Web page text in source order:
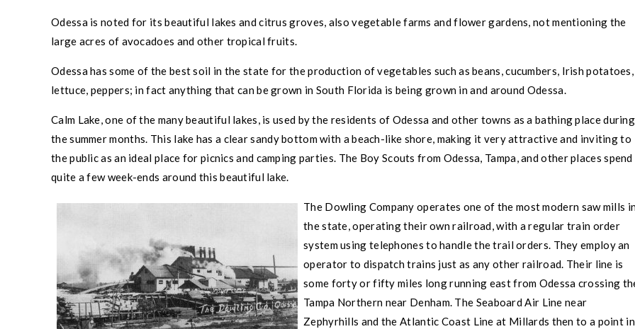
Odessais noted for its beautiful lakes and citrus groves, also vegetable farms and flower gardens, not mentioning the
large acres of avocadoes and other tropical fruits.
Odessahas some of the best soil in the state for the production of vegetables such as beans, cucumbers, Irish potatoes,
lettuce, peppers; in fact anything that can be grown in South Florida is being grown in and around Odessa.
Calm Lake, one of the many beautiful lakes, is used by the residents of Odessa and other towns as a bathing place during
the summer months. This lake has a clear sandy bottom with a beach-like shore, making it very attractive and inviting to
the public as an ideal place for picnics and camping parties. The Boy Scouts from Odessa, Tampa,and other places spend
quite a few week-ends around this beautiful lake.
The Dowling Company operates one of the most modern saw mills
the state, operating their own railroad, with a regular train order
system using telephones to handle the trail orders. They employ an
operator to dispatch trains just as any other railroad. Their line is
some forty or fifty miles long running east from Odessa crossing
Tampa Northern near Denham. The Seaboard Air Line near
Zephyrhills and the Atlantic Coast Line at Millards then to a point in